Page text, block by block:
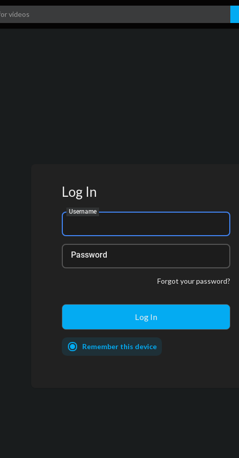
Log In
Username
Password
Forgot your password?
Remember this device